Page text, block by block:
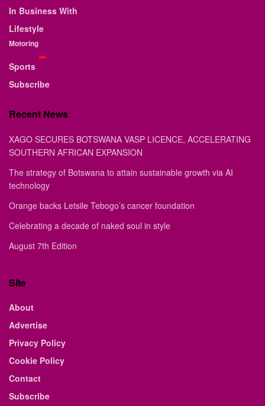
In Business With
Lifestyle
Motoring
Sports
Subscribe
Recent News
XAGO SECURES BOTSWANA VASP LICENCE, ACCELERATING
SOUTHERN AFRICAN EXPANSION
The strategy of Botswana to attain sustainable growth via AI
technology
Orange backs Letsile Tebogo’s cancer foundation
Celebrating a decade of naked soul in style
August 7th Edition
Site
About
Advertise
Privacy Policy
Cookie Policy
Contact
Subscribe